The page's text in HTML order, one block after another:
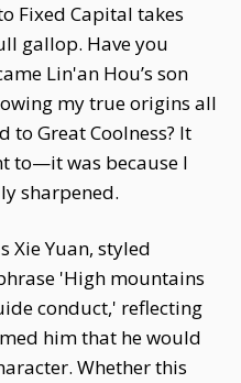
Fixed Capital takes
gallop. Have you
Lin'an Hou’s son
my true origins all
to Great Coolness? It
to—it was because I
sharpened.
Xie Yuan, styled
'High mountains
conduct,' reflecting
him that he would
Whether this